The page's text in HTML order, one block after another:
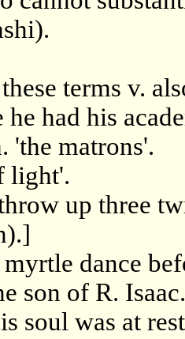
terms v.
had his
'the matrons'.
light'.
up three
dance
son of R. Isaac.
soul was at